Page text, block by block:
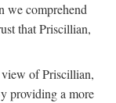
we comprehend
that Priscillian,
of Priscillian,
providing a more